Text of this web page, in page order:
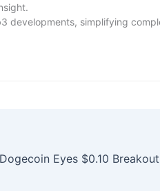
developments, simplifying